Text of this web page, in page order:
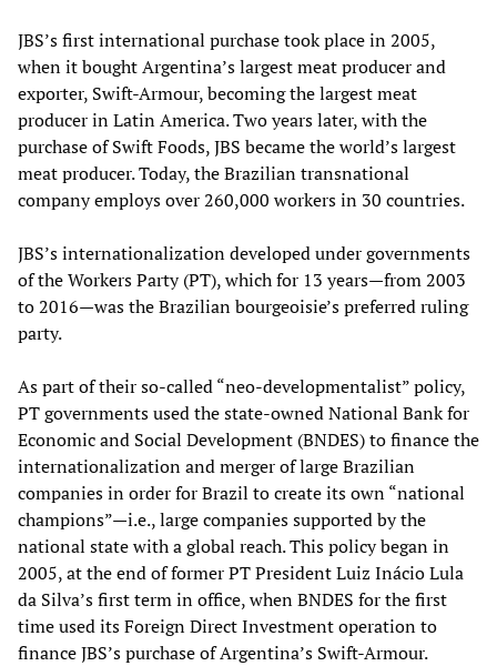
JBS’s first international purchase took place in 2005,
when it bought Argentina’s largest meat producer and
exporter, Swift-Armour, becoming the largest meat
producer in Latin America. Two years later, with the
purchase of Swift Foods, JBS became the world’s largest
meat producer. Today, the Brazilian transnational
company employs over 260,000 workers in 30 countries.
JBS’s internationalization developed under governments
of the Workers Party (PT), which for 13 years—from 2003
to 2016—was the Brazilian bourgeoisie’s preferred ruling
party.
As part of their so-called “neo-developmentalist” policy,
PT governments used the state-owned National Bank for
Economic and Social Development (BNDES) to finance the
internationalization and merger of large Brazilian
companies in order for Brazil to create its own “national
champions”—i.e., large companies supported by the
national state with a global reach. This policy began in
2005, at the end of former PT President Luiz Inácio Lula
da Silva’s first term in office, when BNDES for the first
time used its Foreign Direct Investment operation to
finance JBS’s purchase of Argentina’s Swift-Armour.